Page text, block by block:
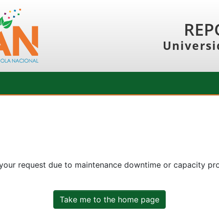
request due to maintenance downtime or capacity
Take me to the home page